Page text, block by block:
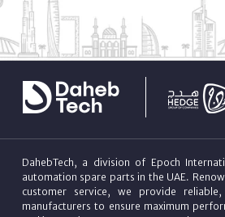
DahebTech, a division of Epoch
automation spare parts in the UAE.
customer service, we provide
manufacturers to ensure maximum